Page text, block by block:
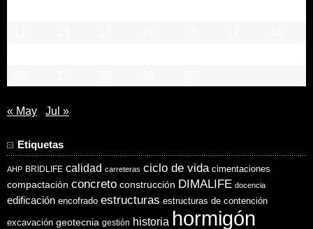
« May Jul »
Etiquetas
AHP BRIDLIFE calidad carreteras ciclo de vida cimentaciones
compactación concreto construcción DIMALIFE docencia
edificación encofrado estructuras estructuras de contención
excavación geotecnia gestión historia hormigón